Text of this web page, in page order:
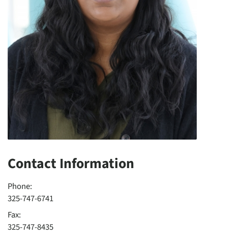
Contact Information
Phone:
325-747-6741
Fax:
325-747-8435